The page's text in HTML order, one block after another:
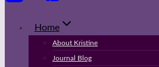
Home
About Kristine
Journal Blog